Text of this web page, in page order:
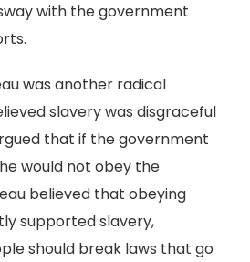
with the government
was another radical
slavery was disgraceful
that if the government
would not obey the
believed that obeying
supported slavery,
should break laws that go